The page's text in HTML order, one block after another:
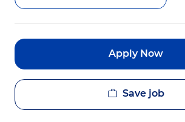
Apply Now
Save job